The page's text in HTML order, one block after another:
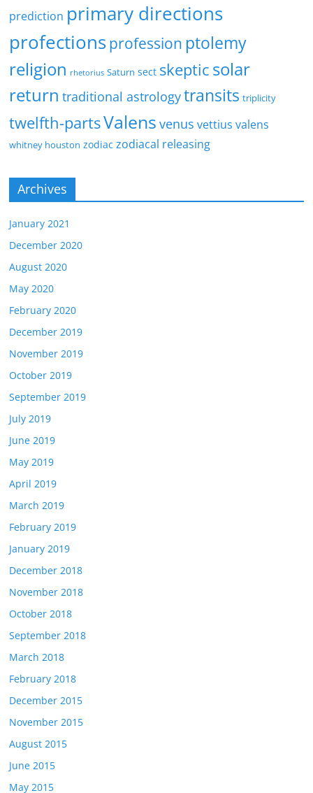
prediction primary directions
profectionsprofession ptolemy
religion rhetorius Saturn sect skeptic solar
return traditional astrologytransits triplicity
twelfth-partsValens venus vettius valens
whitney houston zodiac zodiacal releasing
Archives
January 2021
December 2020
August 2020
May 2020
February 2020
December 2019
November 2019
October 2019
September 2019
July 2019
June 2019
May 2019
April 2019
March 2019
February 2019
January 2019
December 2018
November 2018
October 2018
September 2018
March 2018
February 2018
December 2015
November 2015
August 2015
June 2015
May 2015